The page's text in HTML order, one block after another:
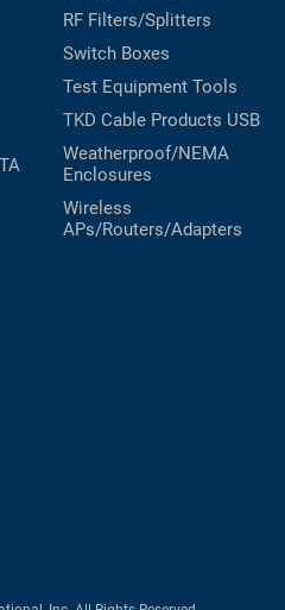
RF Filters/Splitters
Switch Boxes
Test Equipment Tools
TKD Cable Products USB
Weatherproof/NEMA
Enclosures
Wireless
APs/Routers/Adapters